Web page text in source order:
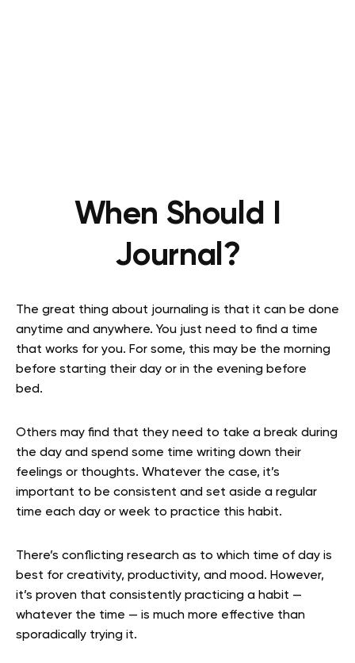
When Should I
Journal?
The great thing about journaling is that it can be done
anytime and anywhere. You just need to find a time
that works for you. For some, this may be the morning
before starting their day or in the evening before
bed.
Others may find that they need to take a break during
the day and spend some time writing down their
feelings or thoughts. Whatever the case, it’s
important to be consistent and set aside a regular
time each day or week to practice this habit.
There’s conflicting research as to which time of day is
best for creativity, productivity, and mood. However,
it’s proven that consistently practicing a habit —
whatever the time — is much more effective than
sporadically trying it.